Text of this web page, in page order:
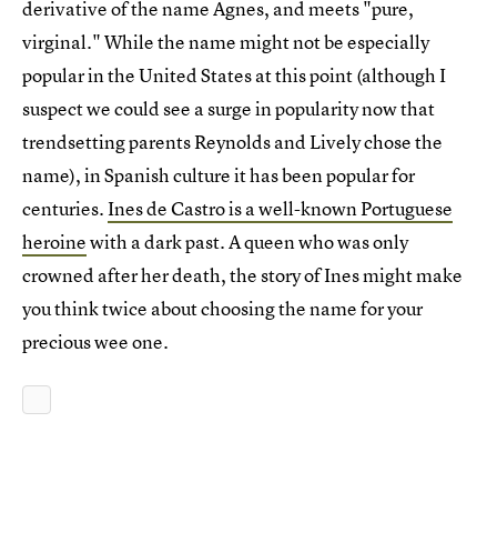
derivative of the name Agnes, and meets "pure,
virginal." While the name might not be especially
popular in the United States at this point (although I
suspect we could see a surge in popularity now that
trendsetting parents Reynolds and Lively chose the
name), in Spanish culture it has been popular for
centuries.Ines de Castro is a well-known Portuguese
heroinewith a dark past. A queen who was only
crowned after her death, the story of Ines might make
you think twice about choosing the name for your
precious wee one.